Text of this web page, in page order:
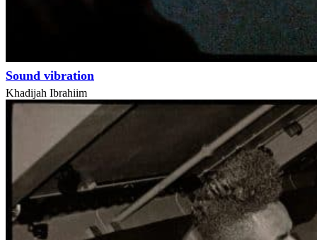
Sound vibration
Khadijah Ibrahiim